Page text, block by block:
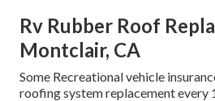
Rv Rubber Roof
Montclair, CA
Some Recreational vehicle
roofing system replacement every